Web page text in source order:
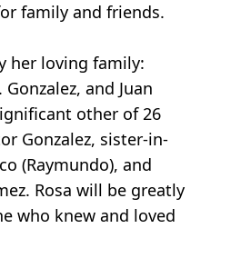
family and friends.
her loving family:
and Juan
other of 26
Gonzalez, sister-in-
(Raymundo), and
Rosa will be greatly
who knew and loved